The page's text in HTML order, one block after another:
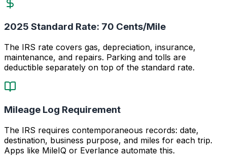
2025 Standard Rate: 70 Cents/Mile
The IRS rate covers gas, depreciation, insurance,
maintenance, and repairs. Parking and tolls are
deductible separately on top of the standard rate.
Mileage Log Requirement
The IRS requires contemporaneous records: date,
destination, business purpose, and miles for each trip.
Apps like MileIQ or Everlance automate this.